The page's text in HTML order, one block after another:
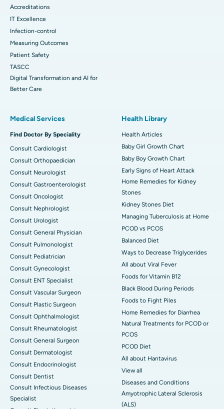
Accreditations
IT Excellence
Infection-control
Measuring Outcomes
Patient Safety
TASCC
Digital Transformation and AI for
Better Care
Medical Services
Find Doctor By Speciality
Consult Cardiologist
Consult Orthopaedician
Consult Neurologist
Consult Gastroenterologist
Consult Oncologist
Consult Nephrologist
Consult Urologist
Consult General Physician
Consult Pulmonologist
Consult Pediatrician
Consult Gynecologist
Consult ENT Specialist
Consult Vascular Surgeon
Consult Plastic Surgeon
Consult Ophthalmologist
Consult Rheumatologist
Consult General Surgeon
Consult Dermatologist
Consult Endocrinologist
Consult Dentist
Consult Infectious Diseases
Specialist
Health Library
Health Articles
Baby Girl Growth Chart
Baby Boy Growth Chart
Early Signs of Heart Attack
Home Remedies for Kidney
Stones
Kidney Stones Diet
Managing Tuberculosis at Home
PCOD vs PCOS
Balanced Diet
Ways to Decrease Triglycerides
All about Viral Fever
Foods for Vitamin B12
Black Blood During Periods
Foods to Fight Piles
Home Remedies for Diarrhea
Natural Treatments for PCOD or
PCOS
PCOD Diet
All about Hantavirus
View all
Diseases and Conditions
Amyotrophic Lateral Sclerosis
(ALS)